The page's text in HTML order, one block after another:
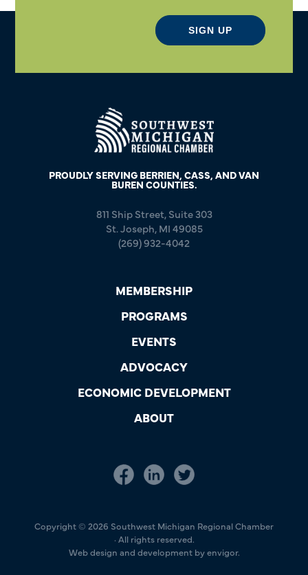
SIGN UP
PROUDLY SERVING BERRIEN, CASS, AND VAN
BUREN COUNTIES.
811 Ship Street, Suite 303
St. Joseph, MI 49085
(269) 932-4042
MEMBERSHIP
PROGRAMS
EVENTS
ADVOCACY
ECONOMIC DEVELOPMENT
ABOUT
Copyright © 2026 Southwest Michigan Regional Chamber
· All rights reserved.
Web design and development by envigor.